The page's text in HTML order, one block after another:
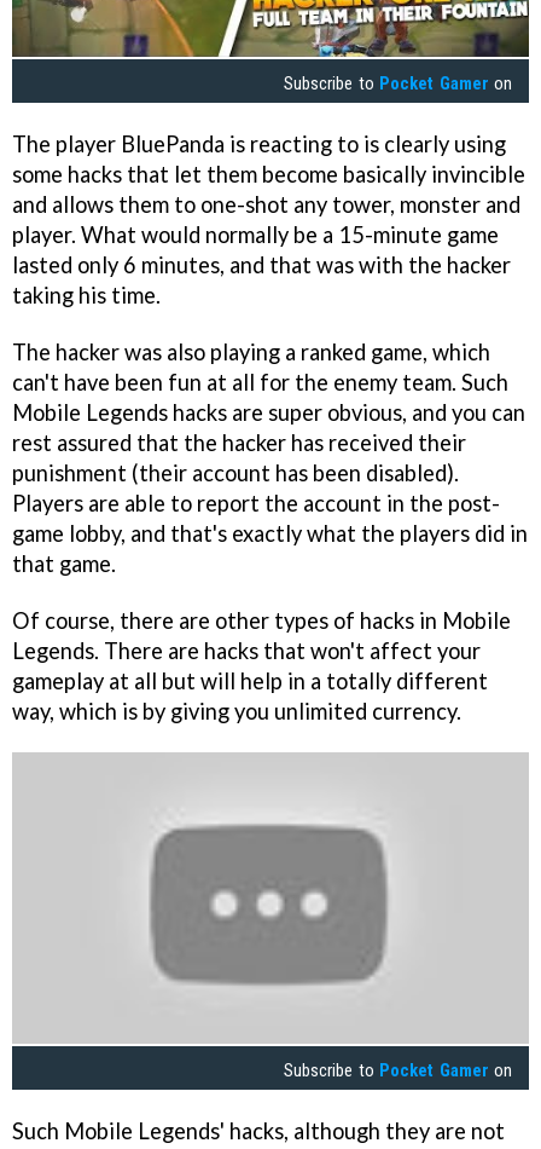
Subscribe to Pocket Gamer on
The player BluePanda is reacting to is clearly using
some hacks that let them become basically invincible
and allows them to one-shot any tower, monster and
player. What would normally be a 15-minute game
lasted only 6 minutes, and that was with the hacker
taking his time.
The hacker was also playing a ranked game, which
can't have been fun at all for the enemy team. Such
Mobile Legends hacks are super obvious, and you can
rest assured that the hacker has received their
punishment (their account has been disabled).
Players are able to report the account in the post-
game lobby, and that's exactly what the players did in
that game.
Of course, there are other types of hacks in Mobile
Legends. There are hacks that won't affect your
gameplay at all but will help in a totally different
way, which is by giving you unlimited currency.
Subscribe to Pocket Gamer on
Such Mobile Legends' hacks, although they are not